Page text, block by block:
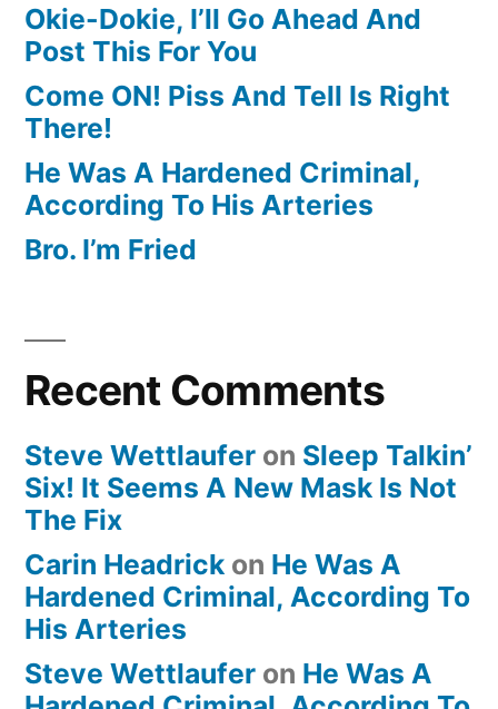
Okie-Dokie, I’ll Go Ahead And
Post This For You
Come ON! Piss And Tell Is Right
There!
He Was A Hardened Criminal,
According To His Arteries
Bro. I’m Fried
Recent Comments
Steve Wettlaufer on Sleep Talkin’
Six! It Seems A New Mask Is Not
The Fix
Carin Headrick on He Was A
Hardened Criminal, According To
His Arteries
Steve Wettlaufer on He Was A